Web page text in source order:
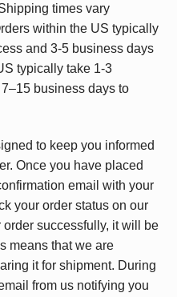
times vary
within the US typically
and 3-5 business days
typically take 1-3
business days to
to keep you informed
Once you have placed
email with your
your order status on our
successfully, it will be
means that we are
it for shipment. During
from us notifying you